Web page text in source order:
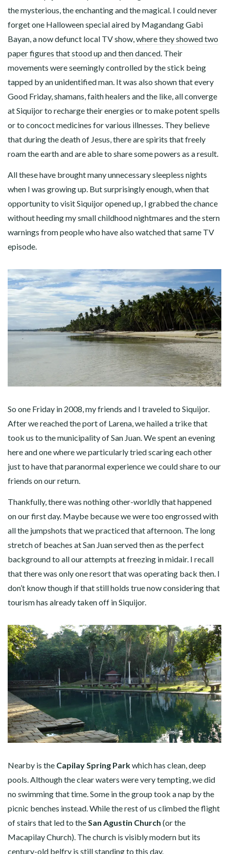
the mysterious, the enchanting and the magical. I could never
forget one Halloween special aired by Magandang Gabi
Bayan, a now defunct local TV show, where they showed two
paper figures that stood up and then danced . Their
movements were seemingly controlled by the stick being
tapped by an unidentified man. It was also shown that every
Good Friday, shamans, faith healers and the like, all converge
at Siquijor to recharge their energies or to make potent spells
or to concoct medicines for various illnesses. They believe
that during the death of Jesus, there are spirits that freely
roam the earth and are able to share some powers as a result.
All these have brought many unnecessary sleepless nights
when I was growing up. But surprisingly enough, when that
opportunity to visit Siquijor opened up, I grabbed the chance
without heeding my small childhood nightmares and the stern
warnings from people who have also watched that same TV
episode.
So one Friday in 2008, my friends and I traveled to Siquijor.
After we reached the port of Larena, we hailed a trike that
took us to the municipality of San Juan. We spent an evening
here and one where we particularly tried scaring each other
just to have that paranormal experience we could share to our
friends on our return.
Thankfully, there was nothing other-worldly that happened
on our first day. Maybe because we were too engrossed with
all the jumpshots that we practiced that afternoon. The long
stretch of beaches at San Juan served then as the perfect
background to all our attempts at freezing in midair. I recall
that there was only one resort that was operating back then. I
don’t know though if that still holds true now considering that
tourism has already taken off in Siquijor.
Nearby is the Capilay Spring Parkwhich has clean, deep
pools. Although the clear waters were very tempting, we did
no swimming that time. Some in the group took a nap by the
picnic benches instead. While the rest of us climbed the flight
of stairs that led to theSan Agustin Church (or the
Macapilay Church). The church is visibly modern but its
century-old belfry is still standing to this day.